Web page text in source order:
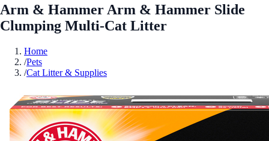
Arm & Hammer Arm & Hammer Slide
Clumping Multi-Cat Litter
Home
/Pets
/Cat Litter & Supplies